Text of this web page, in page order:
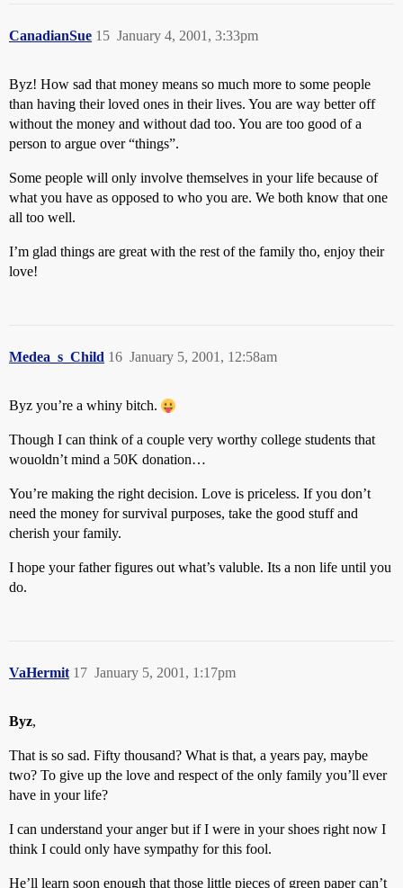
CanadianSue January 4, 2001, 3:33pm
15
Byz! How sad that money means so much more to some people
than having their loved ones in their lives. You are way better off
without the money and without dad too. You are too good of a
person to argue over “things”.
Some people will only involve themselves in your life because of
what you have as opposed to who you are. We both know that one
all too well.
I’m glad things are great with the rest of the family tho, enjoy their
love!
Medea_s_Child January 5, 2001, 12:58am
16
Byz you’re a whiny bitch.
Though I can think of a couple very worthy college students that
wouoldn’t mind a 50K donation…
You’re making the right decision. Love is priceless. If you don’t
need the money for survival purposes, take the good stuff and
cherish your family.
I hope your father figures out what’s valuble. Its a non life until you
do.
VaHermit January 5, 2001, 1:17pm
17
Byz,
That is so sad. Fifty thousand? What is that, a years pay, maybe
two? To give up the love and respect of the only family you’ll ever
have in your life?
I can understand your anger but if I were in your shoes right now I
think I could only have sympathy for this fool.
He’ll learn soon enough that those little pieces of green paper can’t